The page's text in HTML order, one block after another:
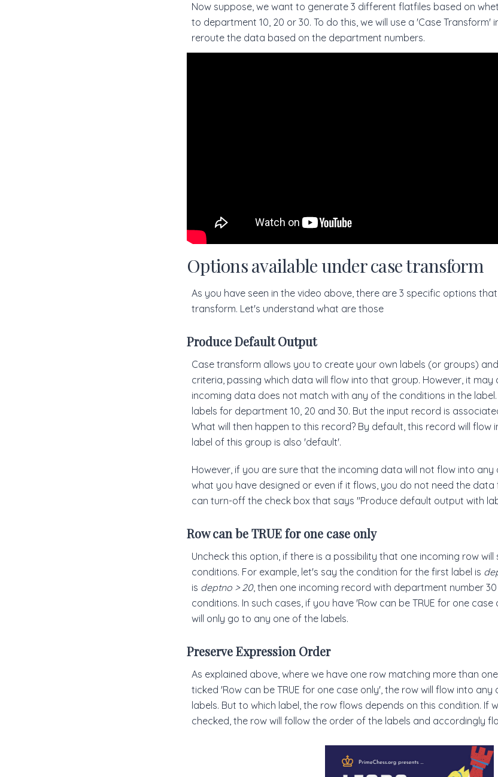
Now suppose, we want to generate 3 different flatfiles based on
to department 10, 20 or 30. To do this, we will use a 'Case Transform'
reroute the data based on the department numbers.
Options available under case transform
As you have seen in the video above, there are 3 specific options
transform. Let's understand what are those
Produce Default Output
Case transform allows you to create your own labels (or groups)
criteria, passing which data will flow into that group. However, it may
incoming data does not match with any of the conditions in the
labels for department 10, 20 and 30. But the input record is
What will then happen to this record? By default, this record will flow
label of this group is also 'default'.
However, if you are sure that the incoming data will not flow into
what you have designed or even if it flows, you do not need the
can turn-off the check box that says "Produce default output with
Row can be TRUE for one case only
Uncheck this option, if there is a possibility that one incoming row
conditions. For example, let's say the condition for the first label is
is deptno > 20, then one incoming record with department number
conditions. In such cases, if you have 'Row can be TRUE for one
will only go to any one of the labels.
Preserve Expression Order
As explained above, where we have one row matching more than
ticked 'Row can be TRUE for one case only', the row will flow into
labels. But to which label, the row flows depends on this condition. If
checked, the row will follow the order of the labels and accordingly